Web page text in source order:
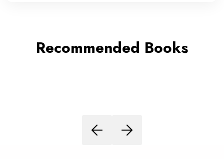
Recommended Books